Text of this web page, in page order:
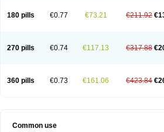
180 pills €0.77 €73.21 €211.92
270 pills €0.74 €117.13 €317.88
360 pills €0.73 €161.06 €423.84
Common use